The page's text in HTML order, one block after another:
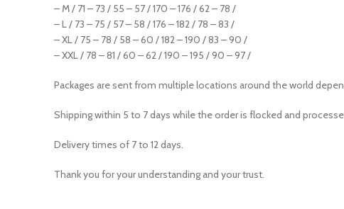
– M / 71 – 73 / 55 – 57 / 170 – 176 / 62 – 78 /
– L / 73 – 75 / 57 – 58 / 176 – 182 / 78 – 83 /
– XL / 75 – 78 / 58 – 60 / 182 – 190 / 83 – 90 /
– XXL / 78 – 81 / 60 – 62 / 190 – 195 / 90 – 97 /
Packages are sent from multiple locations around the world
Shipping within 5 to 7 days while the order is flocked and
Delivery times of 7 to 12 days.
Thank you for your understanding and your trust.